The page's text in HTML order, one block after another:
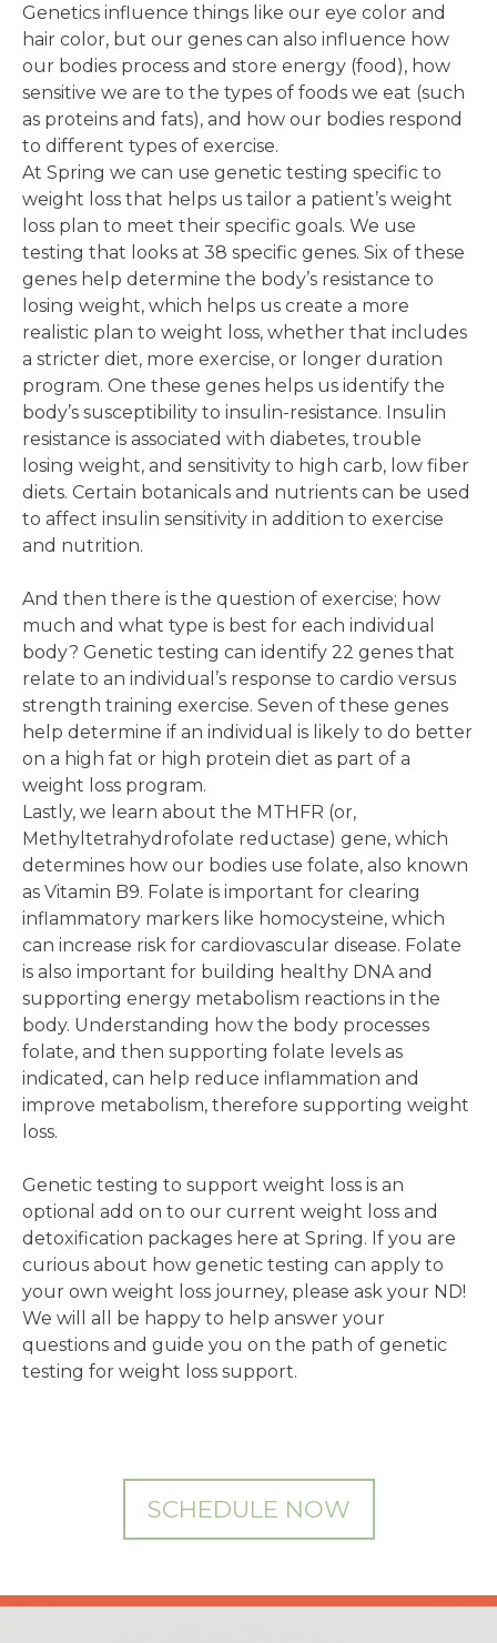
Genetics influence things like our eye color and
hair color, but our genes can also influence how
our bodies process and store energy (food), how
sensitive we are to the types of foods we eat (such
as proteins and fats), and how our bodies respond
to different types of exercise.
At Spring we can use genetic testing specific to
weight loss that helps us tailor a patient’s weight
loss plan to meet their specific goals. We use
testing that looks at 38 specific genes. Six of these
genes help determine the body’s resistance to
losing weight, which helps us create a more
realistic plan to weight loss, whether that includes
a stricter diet, more exercise, or longer duration
program. One these genes helps us identify the
body’s susceptibility to insulin-resistance. Insulin
resistance is associated with diabetes, trouble
losing weight, and sensitivity to high carb, low fiber
diets. Certain botanicals and nutrients can be used
to affect insulin sensitivity in addition to exercise
and nutrition.
And then there is the question of exercise; how
much and what type is best for each individual
body? Genetic testing can identify 22 genes that
relate to an individual’s response to cardio versus
strength training exercise. Seven of these genes
help determine if an individual is likely to do better
on a high fat or high protein diet as part of a
weight loss program.
Lastly, we learn about the MTHFR (or,
Methyltetrahydrofolate reductase) gene, which
determines how our bodies use folate, also known
as Vitamin B9. Folate is important for clearing
inflammatory markers like homocysteine, which
can increase risk for cardiovascular disease. Folate
is also important for building healthy DNA and
supporting energy metabolism reactions in the
body. Understanding how the body processes
folate, and then supporting folate levels as
indicated, can help reduce inflammation and
improve metabolism, therefore supporting weight
loss.
Genetic testing to support weight loss is an
optional add on to our current weight loss and
detoxification packages here at Spring. If you are
curious about how genetic testing can apply to
your own weight loss journey, please ask your ND!
We will all be happy to help answer your
questions and guide you on the path of genetic
testing for weight loss support.
SCHEDULE NOW